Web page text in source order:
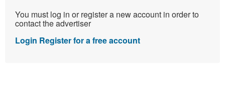
You must log in or register a new account in order to
contact the advertiser
Login Register for a free account